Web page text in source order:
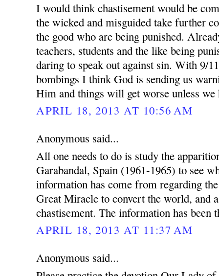
I would think chastisement would be
the wicked and misguided take further
the good who are being punished.
teachers, students and the like being
daring to speak out against sin. With 9/
bombings I think God is sending us
Him and things will get worse unless
APRIL 18, 2013 AT 10:56 AM
Anonymous said...
All one needs to do is study the
Garabandal, Spain (1961-1965) to see
information has come from regarding
Great Miracle to convert the world, and
chastisement. The information has been
APRIL 18, 2013 AT 11:37 AM
Anonymous said...